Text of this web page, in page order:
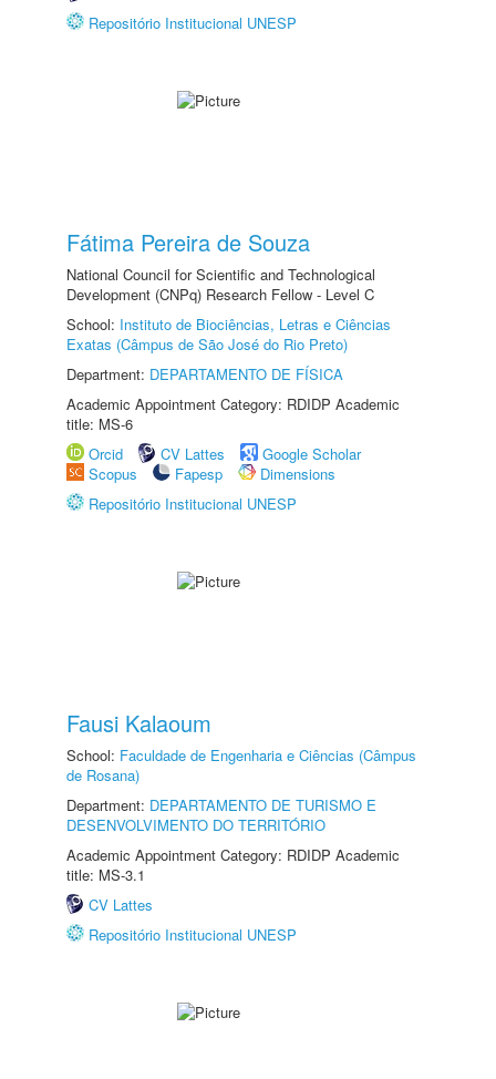
Repositório Institucional UNESP
Fátima Pereira de Souza
National Council for Scientific and Technological
Development (CNPq) Research Fellow - Level C
School: Instituto de Biociências, Letras e Ciências
Exatas (Câmpus de São José do Rio Preto)
Department: DEPARTAMENTO DE FÍSICA
Academic Appointment Category: RDIDP Academic
title: MS-6
Orcid
CV Lattes
Google Scholar
Scopus
Fapesp
Dimensions
Repositório Institucional UNESP
Fausi Kalaoum
School: Faculdade de Engenharia e Ciências (Câmpus
de Rosana)
Department: DEPARTAMENTO DE TURISMO E
DESENVOLVIMENTO DO TERRITÓRIO
Academic Appointment Category: RDIDP Academic
title: MS-3.1
CV Lattes
Repositório Institucional UNESP